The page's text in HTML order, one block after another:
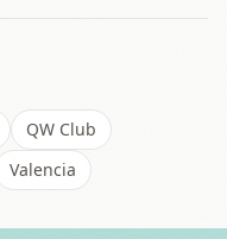
QW Club
Valencia